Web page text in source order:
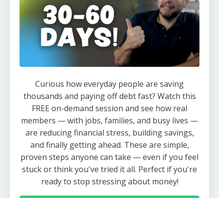
Curious how everyday people are saving
thousands and paying off debt fast? Watch this
FREE on-demand session and see how real
members — with jobs, families, and busy lives —
are reducing financial stress, building savings,
and finally getting ahead. These are simple,
proven steps anyone can take — even if you feel
stuck or think you've tried it all. Perfect if you're
ready to stop stressing about money!